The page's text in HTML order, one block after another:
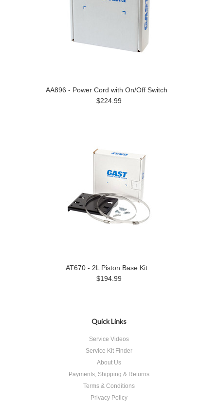
AA896 - Power Cord with On/Off Switch
$224.99
AT670 - 2L Piston Base Kit
$194.99
Quick Links
Service Videos
Service Kit Finder
About Us
Payments, Shipping & Returns
Terms & Conditions
Privacy Policy